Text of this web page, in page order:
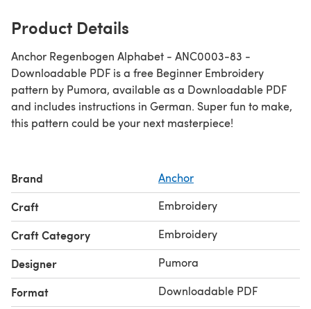
Product Details
Anchor Regenbogen Alphabet - ANC0003-83 -
Downloadable PDF is a free Beginner Embroidery
pattern by Pumora, available as a Downloadable PDF
and includes instructions in German. Super fun to make,
this pattern could be your next masterpiece!
Brand Anchor
Craft Embroidery
Craft Category Embroidery
Designer Pumora
Format Downloadable PDF